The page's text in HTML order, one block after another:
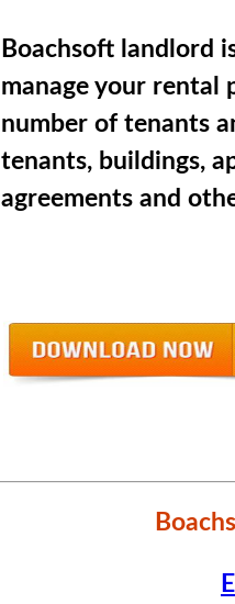
Boachsoft landlord
manage your rental
number of tenants
tenants, buildings,
agreements and